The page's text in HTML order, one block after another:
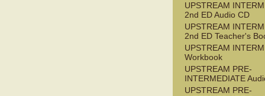
UPSTREAM
2nd ED Audio CD
UPSTREAM
2nd ED Teacher's
UPSTREAM
Workbook
UPSTREAM PRE-
INTERMEDIATE
UPSTREAM PRE-